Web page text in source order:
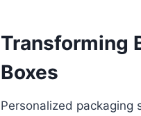
Transforming
Boxes
Personalized packaging